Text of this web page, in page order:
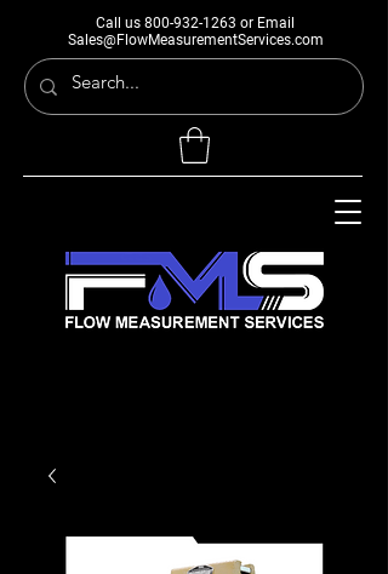
Call us 800-932-1263 or Email
Sales@FlowMeasurementServices.com